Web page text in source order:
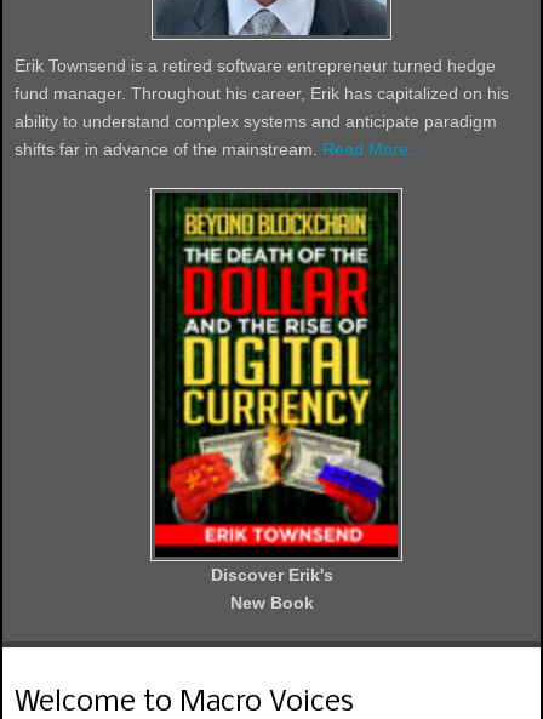
Erik Townsend is a retired software entrepreneur turned hedge
fund manager. Throughout his career, Erik has capitalized on his
ability to understand complex systems and anticipate paradigm
shifts far in advance of the mainstream. Read More...
Discover Erik's
New Book
Welcome to Macro Voices